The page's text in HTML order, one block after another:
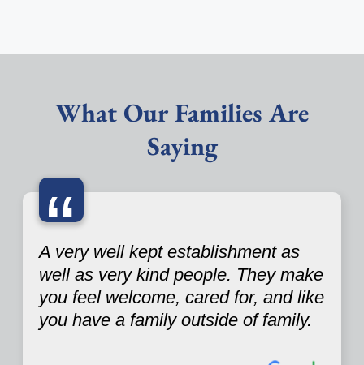
What Our Families Are
Saying
“
A very well kept establishment as
well as very kind people. They make
you feel welcome, cared for, and like
you have a family outside of family.